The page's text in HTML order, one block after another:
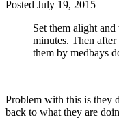
Posted July 19, 2015
Set them alight
minutes. Then
them by medbays
Problem with this is they
back to what they are